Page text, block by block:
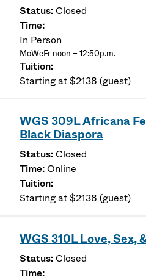
Closed
In Person
MoWeFr noon – 12:50p.m.
Starting at $2138 (guest)
WGS 309L Africana
Black Diaspora
Closed
Online
Starting at $2138 (guest)
WGS 310L Love, Sex,
Closed